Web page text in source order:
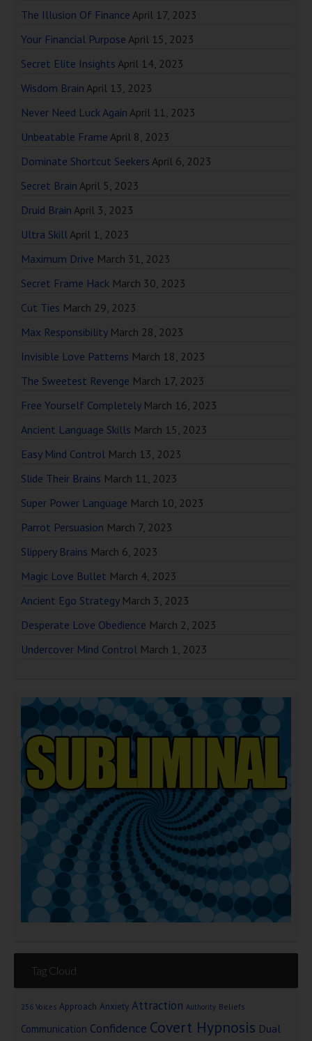
The Illusion Of Finance April 17, 2023
Your Financial Purpose April 15, 2023
Secret Elite Insights April 14, 2023
Wisdom Brain April 13, 2023
Never Need Luck Again April 11, 2023
Unbeatable Frame April 8, 2023
Dominate Shortcut Seekers April 6, 2023
Secret Brain April 5, 2023
Druid Brain April 3, 2023
Ultra Skill April 1, 2023
Maximum Drive March 31, 2023
Secret Frame Hack March 30, 2023
Cut Ties March 29, 2023
Max Responsibility March 28, 2023
Invisible Love Patterns March 18, 2023
The Sweetest Revenge March 17, 2023
Free Yourself Completely March 16, 2023
Ancient Language Skills March 15, 2023
Easy Mind Control March 13, 2023
Slide Their Brains March 11, 2023
Super Power Language March 10, 2023
Parrot Persuasion March 7, 2023
Slippery Brains March 6, 2023
Magic Love Bullet March 4, 2023
Ancient Ego Strategy March 3, 2023
Desperate Love Obedience March 2, 2023
Undercover Mind Control March 1, 2023
Tag Cloud
256 Voices Approach Anxiety Attraction Authority Beliefs
Communication Confidence Covert Hypnosis Dual